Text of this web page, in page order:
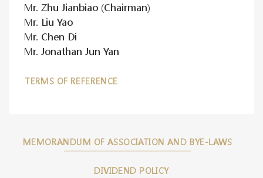
Mr. Zhu Jianbiao (Chairman)
Mr. Liu Yao
Mr. Chen Di
Mr. Jonathan Jun Yan
TERMS OF REFERENCE
MEMORANDUM OF ASSOCIATION AND BYE-LAWS
DIVIDEND POLICY